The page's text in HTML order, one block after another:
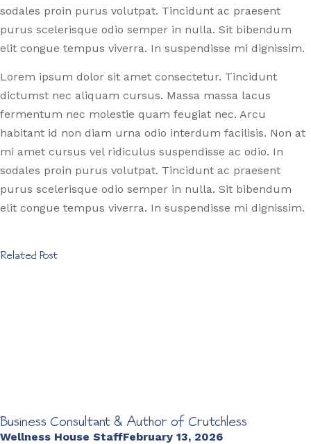
sodales proin purus volutpat. Tincidunt ac praesent
purus scelerisque odio semper in nulla. Sit bibendum
elit congue tempus viverra. In suspendisse mi dignissim.
Lorem ipsum dolor sit amet consectetur. Tincidunt
dictumst nec aliquam cursus. Massa massa lacus
fermentum nec molestie quam feugiat nec. Arcu
habitant id non diam urna odio interdum facilisis. Non at
mi amet cursus vel ridiculus suspendisse ac odio. In
sodales proin purus volutpat. Tincidunt ac praesent
purus scelerisque odio semper in nulla. Sit bibendum
elit congue tempus viverra. In suspendisse mi dignissim.
Related Post
Business Consultant & Author of Crutchless
Wellness House StaffFebruary 13, 2026